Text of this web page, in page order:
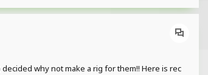
why not make a rig for them!! Here is rec